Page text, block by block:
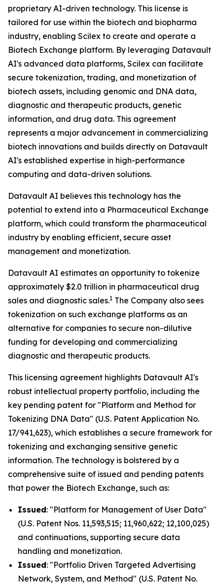
proprietary AI-driven technology. This license is
tailored for use within the biotech and biopharma
industry, enabling Scilex to create and operate a
Biotech Exchange platform. By leveraging Datavault
AI's advanced data platforms, Scilex can facilitate
secure tokenization, trading, and monetization of
biotech assets, including genomic and DNA data,
diagnostic and therapeutic products, genetic
information, and drug data. This agreement
represents a major advancement in commercializing
biotech innovations and builds directly on Datavault
AI's established expertise in high-performance
computing and data-driven solutions.
Datavault AI believes this technology has the
potential to extend into a Pharmaceutical Exchange
platform, which could transform the pharmaceutical
industry by enabling efficient, secure asset
management and monetization.
Datavault AI estimates an opportunity to tokenize
approximately $2.0 trillion in pharmaceutical drug
sales and diagnostic sales.1 The Company also sees
tokenization on such exchange platforms as an
alternative for companies to secure non-dilutive
funding for developing and commercializing
diagnostic and therapeutic products.
This licensing agreement highlights Datavault AI's
robust intellectual property portfolio, including the
key pending patent for "Platform and Method for
Tokenizing DNA Data" (U.S. Patent Application No.
17/941,623), which establishes a secure framework for
tokenizing and exchanging sensitive genetic
information. The technology is bolstered by a
comprehensive suite of issued and pending patents
that power the Biotech Exchange, such as:
Issued: "Platform for Management of User Data"
(U.S. Patent Nos. 11,593,515; 11,960,622; 12,100,025)
and continuations, supporting secure data
handling and monetization.
Issued: "Portfolio Driven Targeted Advertising
Network, System, and Method" (U.S. Patent No.